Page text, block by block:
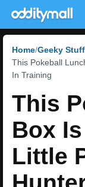
Home Geeky Stuff
This Pokeball
In Training
This
Box
Little